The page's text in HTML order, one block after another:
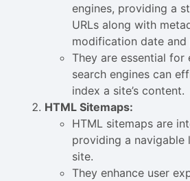
engines, providing a
URLs along with
modification date and
They are essential for
search engines can
index a site’s content.
HTML Sitemaps:
HTML sitemaps are
providing a
site.
They enhance user